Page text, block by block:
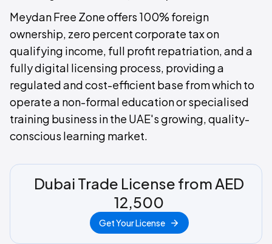
Meydan Free Zone offers 100% foreign
ownership, zero percent corporate tax on
qualifying income, full profit repatriation, and a
fully digital licensing process, providing a
regulated and cost-efficient base from which to
operate a non-formal education or specialised
training business in the UAE's growing, quality-
conscious learning market.
Dubai Trade License from AED
12,500
Get Your License